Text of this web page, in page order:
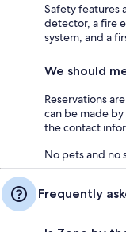
Safety features
detector, a fire
system, and a
We should
Reservations
can be made
the contact
No pets and no
Frequently